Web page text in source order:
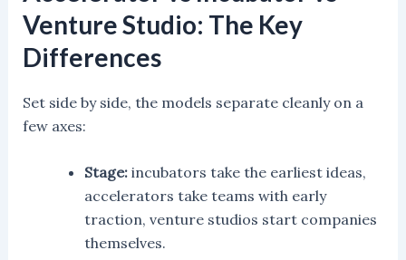
Venture Studio: The Key
Differences
Set side by side, the models separate cleanly on a
few axes:
Stage:incubators take the earliest ideas,
accelerators take teams with early
traction, venture studios start companies
themselves.